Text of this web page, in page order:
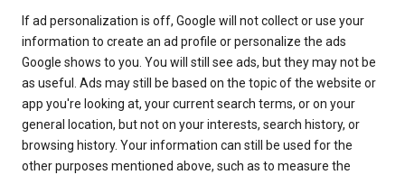
If ad personalization is off, Google will not collect or use your
information to create an ad profile or personalize the ads
Google shows to you. You will still see ads, but they may not be
as useful. Ads may still be based on the topic of the website or
app you're looking at, your current search terms, or on your
general location, but not on your interests, search history, or
browsing history. Your information can still be used for the
other purposes mentioned above, such as to measure the